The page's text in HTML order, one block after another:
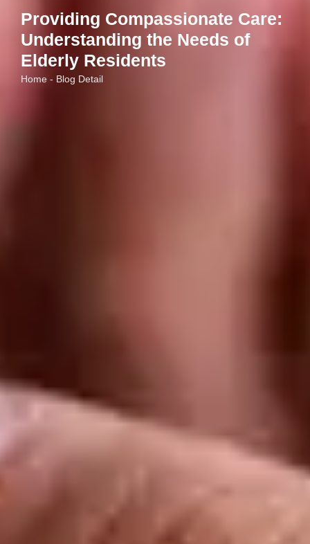
Providing Compassionate Care:
Understanding the Needs of
Elderly Residents
Home - Blog Detail